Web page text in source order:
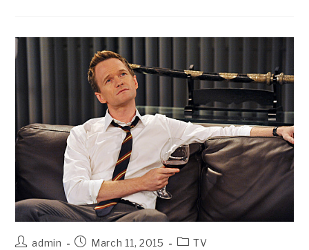
Postadmin
PostMarch 11, 2015
PostTV